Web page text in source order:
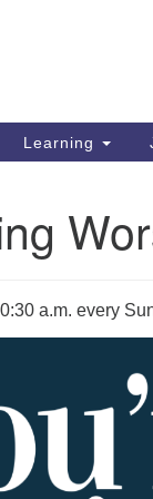
Learning
a.m. every